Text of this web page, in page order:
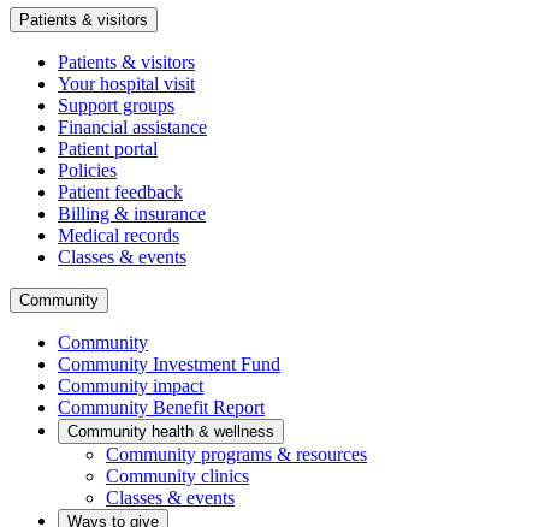
Patients & visitors
Patients & visitors
Your hospital visit
Support groups
Financial assistance
Patient portal
Policies
Patient feedback
Billing & insurance
Medical records
Classes & events
Community
Community
Community Investment Fund
Community impact
Community Benefit Report
Community health & wellness
Community programs & resources
Community clinics
Classes & events
Ways to give